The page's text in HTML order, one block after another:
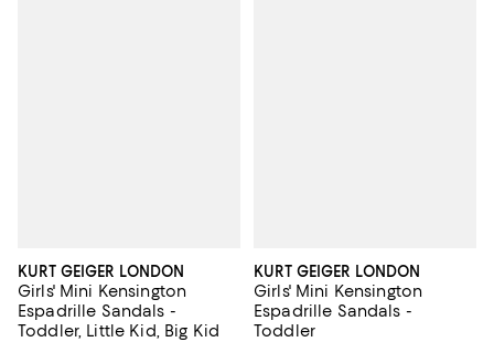
KURT GEIGER LONDON
Girls' Mini Kensington
Espadrille Sandals -
Toddler, Little Kid, Big Kid
KURT GEIGER LONDON
Girls' Mini Kensington
Espadrille Sandals -
Toddler